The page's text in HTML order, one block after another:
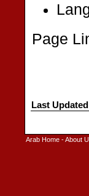
Page
Last
Arab Home -About